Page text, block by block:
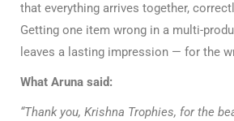
that everything arrives together,
Getting one item wrong in a multi-
leaves a lasting impression — for the
What Aruna said:
“Thank you, Krishna Trophies, for the